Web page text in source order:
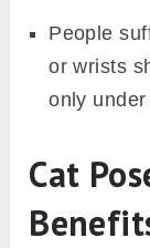
People
or wrists
only
Cat